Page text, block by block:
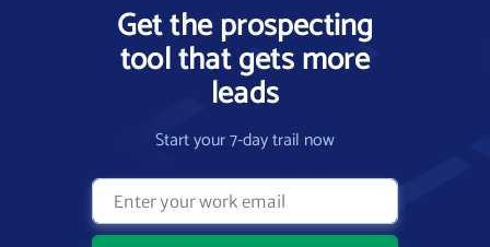
Get the prospecting
tool that gets more
leads
Start your 7-day trail now